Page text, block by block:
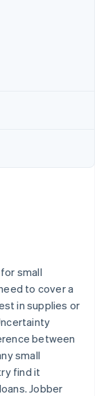
small
to cover a
in supplies or
between
small
find it
Jobber